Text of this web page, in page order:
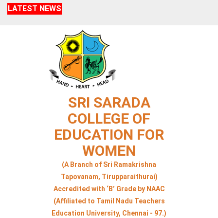
LATEST NEWS
SRI SARADA
COLLEGE OF
EDUCATION FOR
WOMEN
(A Branch of Sri Ramakrishna
Tapovanam, Tirupparaithurai)
Accredited with ‘B’ Grade by NAAC
(Affiliated to Tamil Nadu Teachers
Education University, Chennai - 97.)